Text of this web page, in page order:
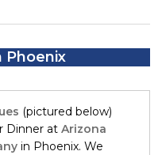
Phoenix
(pictured below)
Dinner at Arizona
in Phoenix. We